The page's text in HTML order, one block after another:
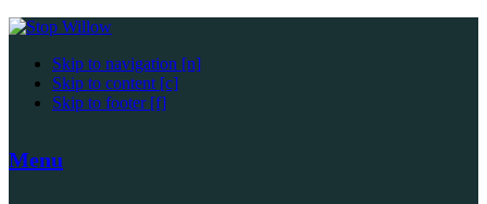
Skip to navigation [n]
Skip to content [c]
Skip to footer [f]
Menu